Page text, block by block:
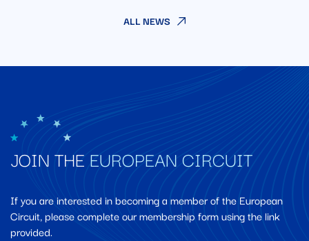
ALL NEWS
JOIN THE EUROPEAN CIRCUIT
If you are interested in becoming a member of the European
Circuit, please complete our membership form using the link
provided.